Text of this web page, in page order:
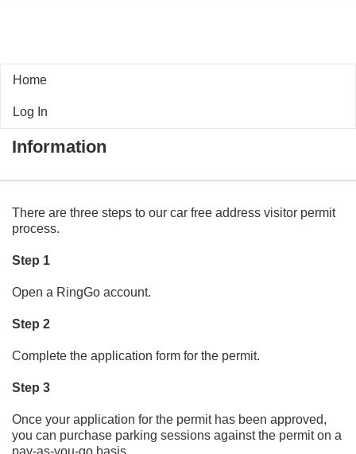
Home
Log In
Car Free Address Visitor Permit
Information
There are three steps to our car free address visitor permit
process.
Step 1
Open a RingGo account.
Step 2
Complete the application form for the permit.
Step 3
Once your application for the permit has been approved,
you can purchase parking sessions against the permit on a
pay-as-you-go basis.